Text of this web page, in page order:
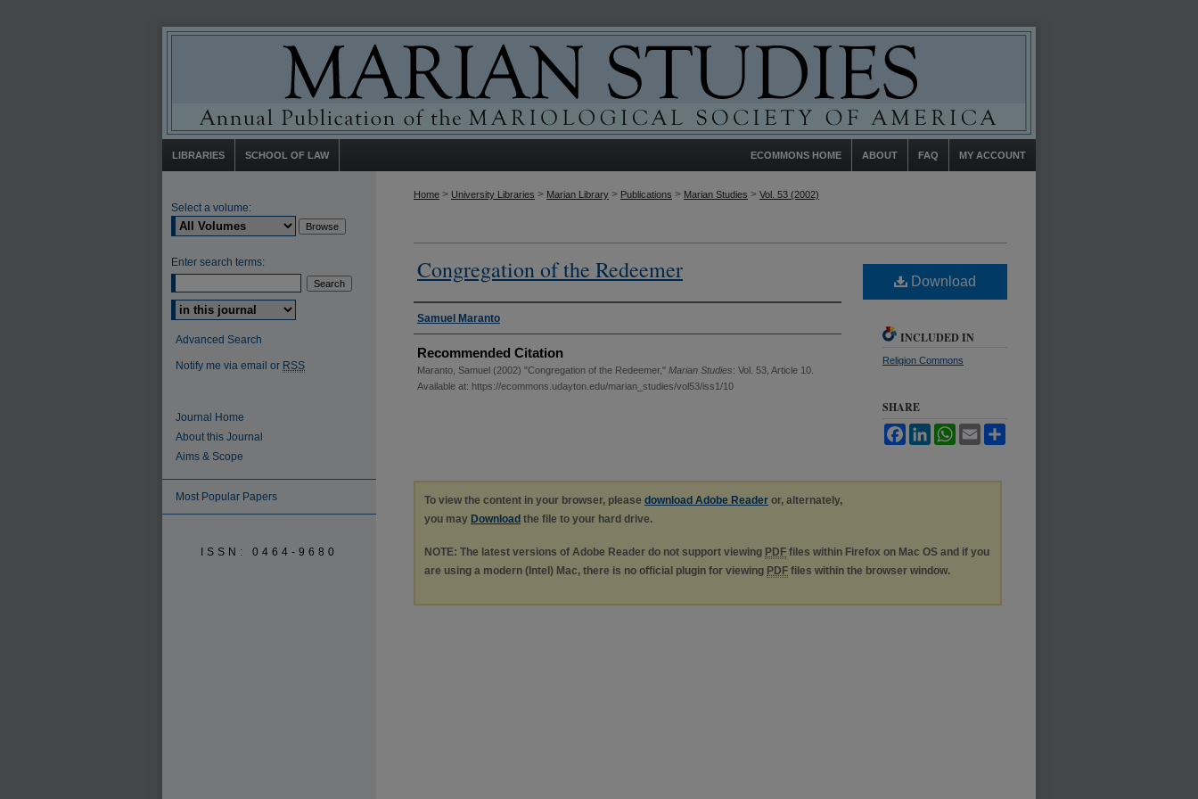
LIBRARIES SCHOOL OF LAW MY ACCOUNT
FAQ
ABOUT
ECOMMONS HOME
Home > University Libraries > Marian Library > Publications > Marian Studies > Vol. 53 (2002)
Congregation of the Redeemer
Authors
Samuel Maranto
Recommended Citation
Maranto, Samuel (2002) "Congregation of the Redeemer," Marian Studies: Vol. 53, Article 10.
Available at: https://ecommons.udayton.edu/marian_studies/vol53/iss1/10
Download
INCLUDED IN
Religion Commons
SHARE
FacebookLinkedInWhatsApp
Email
To view the content in your browser, please download Adobe Reader or, alternately,
you may Download the file to your hard drive.
NOTE: The latest versions of Adobe Reader do not support viewing PDF files within Firefox on Mac OS and if you
are using a modern (Intel) Mac, there is no official plugin for viewing PDF files within the browser window.
Select a volume:
Enter search terms:
Select context to search:
Advanced Search
Notify me via email or RSS
Journal Home
About this Journal
Aims & Scope
Most Popular Papers
ISSN: 0464-9680